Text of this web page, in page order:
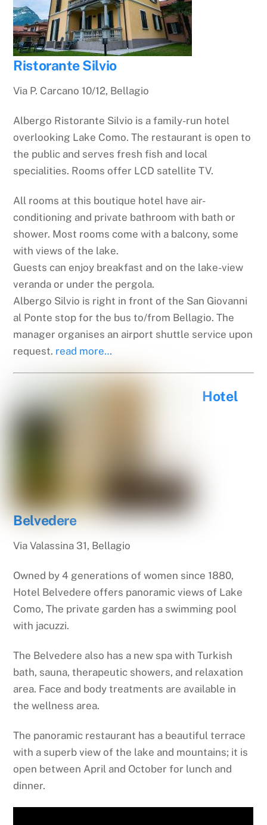
Ristorante Silvio
Via P. Carcano 10/12, Bellagio
Albergo Ristorante Silvio is a family-run hotel
overlooking Lake Como. The restaurant is open to
the public and serves fresh fish and local
specialities. Rooms offer LCD satellite TV.
All rooms at this boutique hotel have air-
conditioning and private bathroom with bath or
shower. Most rooms come with a balcony, some
with views of the lake.
Guests can enjoy breakfast and on the lake-view
veranda or under the pergola.
Albergo Silvio is right in front of the San Giovanni
al Ponte stop for the bus to/from Bellagio. The
manager organises an airport shuttle service upon
request. read more…
Hotel
Belvedere
Via Valassina 31, Bellagio
Owned by 4 generations of women since 1880,
Hotel Belvedere offers panoramic views of Lake
Como, The private garden has a swimming pool
with jacuzzi.
The Belvedere also has a new spa with Turkish
bath, sauna, therapeutic showers, and relaxation
area. Face and body treatments are available in
the wellness area.
The panoramic restaurant has a beautiful terrace
with a superb view of the lake and mountains; it is
open between April and October for lunch and
dinner.